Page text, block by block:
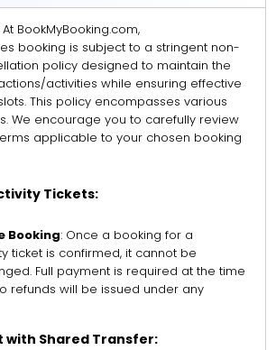
At BookMyBooking.com,
booking is subject to a stringent non-
policy designed to maintain the
activities while ensuring effective
This policy encompasses various
We encourage you to carefully review
applicable to your chosen booking
Tickets:
Booking: Once a booking for a
ticket is confirmed, it cannot be
Full payment is required at the time
refunds will be issued under any
with Shared Transfer: